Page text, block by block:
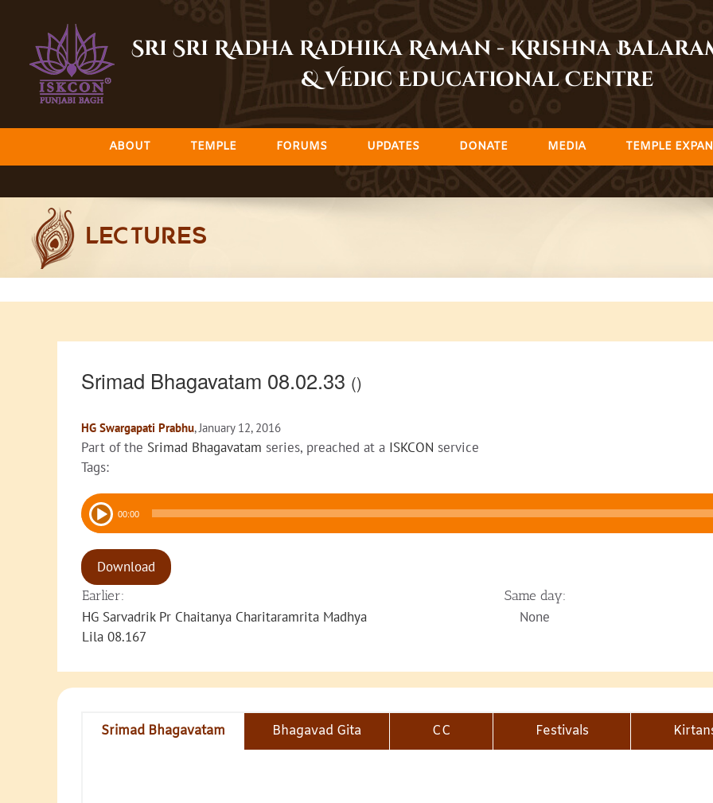
content
Sri Sri Radha Radhika Raman - Krishna
& Vedic Educational Centre
ABOUT TEMPLE FORUMS UPDATES DONATE MEDIA TEMPLE
LECTURES
Srimad Bhagavatam 08.02.33 ()
HG Swargapati Prabhu, January 12, 2016
Part of the Srimad Bhagavatam series, preached at a ISKCON service
Tags:
Audio
Player 00:00
Download
Earlier: Same day:
HG Sarvadrik Pr Chaitanya Charitaramrita Madhya
Lila 08.167
None
Srimad Bhagavatam Bhagavad Gita CC Festivals